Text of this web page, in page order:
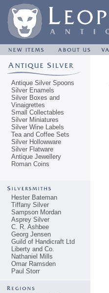
Antique Silver Spoons
Silver Enamels
Silver Boxes and
Vinaigrettes
Small Collectables
Silver Miniatures
Silver Wine Labels
Tea and Coffee Sets
Silver Hollowware
Silver Flatware
Antique Jewellery
Roman Coins
Hester Bateman
Tiffany Silver
Sampson Mordan
Asprey Silver
C. R. Ashbee
Georg Jensen
Guild of Handicraft Ltd
Liberty and Co.
Nathaniel Mills
Omar Ramsden
Paul Storr